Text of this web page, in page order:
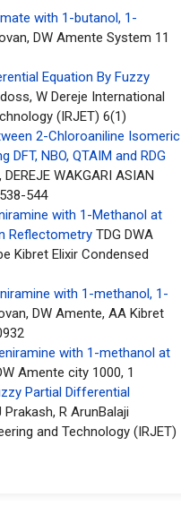
with 1-butanol, 1-
DW Amente System 11
Equation By Fuzzy
W Dereje International
(IRJET) 6(1)
2-Chloroaniline Isomeric
NBO, QTAIM and RDG
WAKGARI ASIAN
544
with 1-Methanol at
Reflectometry TDG DWA
Kibret Elixir Condensed
with 1-methanol, 1-
DW Amente, AA Kibret
with 1-methanol at
Amente city 1000, 1
Partial Differential
Prakash, R ArunBalaji
and Technology (IRJET)